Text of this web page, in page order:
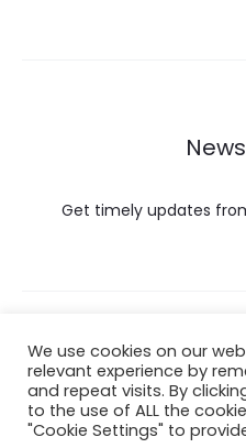
Get timely updates
Copyright © 2022
We use cookies on our
relevant experience by
and repeat visits. By
to the use of ALL the
"Cookie Settings" to